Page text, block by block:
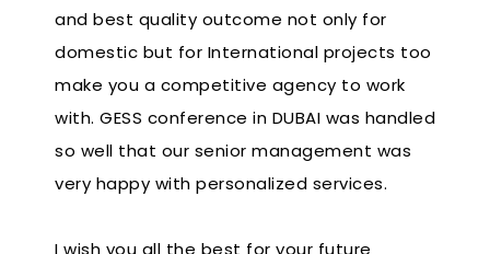
and best quality outcome not only for
domestic but for International projects too
make you a competitive agency to work
with. GESS conference in DUBAI was handled
so well that our senior management was
very happy with personalized services.
I wish you all the best for your future